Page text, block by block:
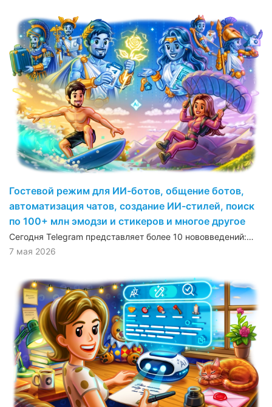
Гостевой режим для ИИ-ботов, общение ботов,
автоматизация чатов, создание ИИ-стилей, поиск
по 100+ млн эмодзи и стикеров и многое другое
Сегодня Telegram представляет более 10 нововведений:…
7 мая 2026